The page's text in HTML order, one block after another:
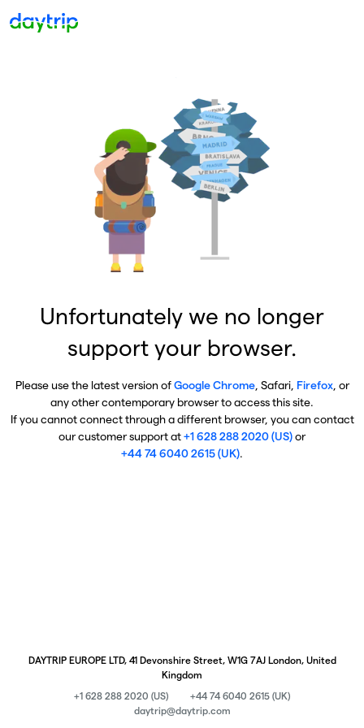
Unfortunately we no longer
support your browser.
Please use the latest version ofGoogle Chrome, Safari, Firefox, or
any other contemporary browser to access this site.
If you cannot connect through a different browser, you can contact
our customer support at+1 628 288 2020 (US)or
+44 74 6040 2615 (UK).
DAYTRIP EUROPE LTD, 41 Devonshire Street, W1G 7AJ London, United
Kingdom
+1 628 288 2020 (US)
+44 74 6040 2615 (UK)
daytrip@daytrip.com